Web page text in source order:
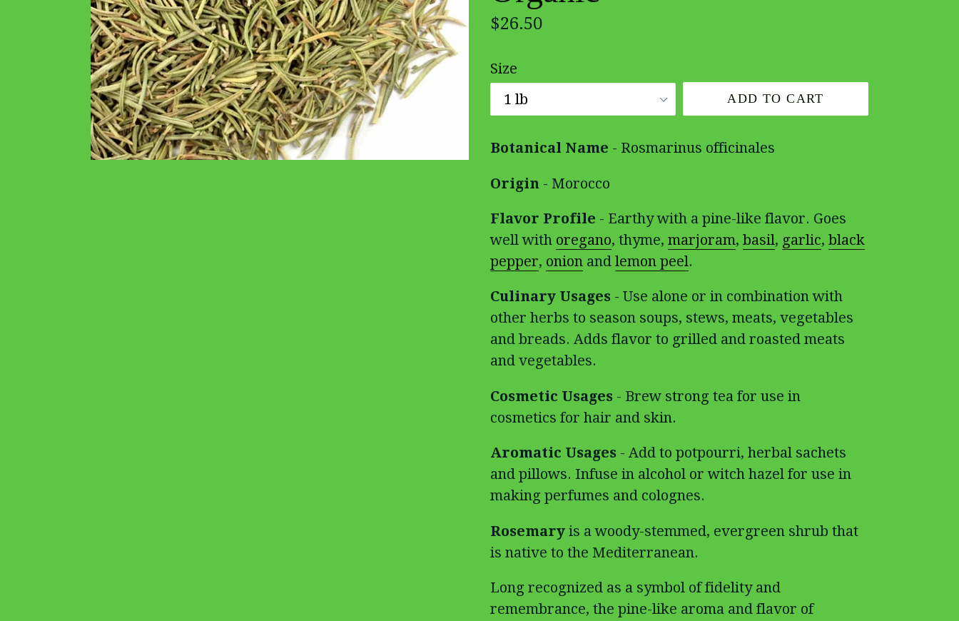
Regular
$26.50
Size
ADD TO CART
Botanical Name - Rosmarinus officinales
Origin - Morocco
Flavor Profile - Earthy with a pine-like flavor. Goes
well with oregano, thyme, marjoram, basil, garlic, black
pepper, onion and lemon peel.
Culinary Usages - Use alone or in combination with
other herbs to season soups, stews, meats, vegetables
and breads. Adds flavor to grilled and roasted meats
and vegetables.
Cosmetic Usages - Brew strong tea for use in
cosmetics for hair and skin.
Aromatic Usages - Add to potpourri, herbal sachets
and pillows. Infuse in alcohol or witch hazel for use in
making perfumes and colognes.
Rosemary is a woody-stemmed, evergreen shrub that
is native to the Mediterranean.
Long recognized as a symbol of fidelity and
remembrance, the pine-like aroma and flavor of